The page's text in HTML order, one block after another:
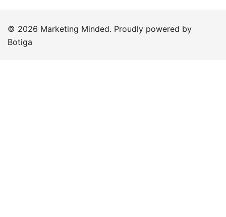
© 2026 Marketing Minded. Proudly powered by
Botiga